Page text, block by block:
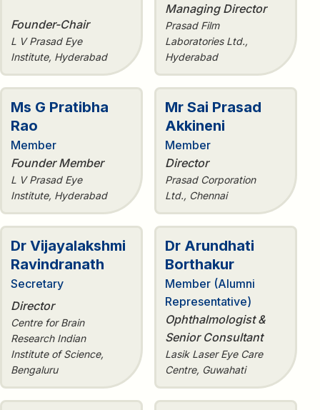
Founder-Chair
L V Prasad Eye
Institute, Hyderabad
Managing Director
Prasad Film
Laboratories Ltd.,
Hyderabad
Ms G Pratibha
Rao
Member
Founder Member
L V Prasad Eye
Institute, Hyderabad
Mr Sai Prasad
Akkineni
Member
Director
Prasad Corporation
Ltd., Chennai
Dr Vijayalakshmi
Ravindranath
Secretary
Director
Centre for Brain
Research Indian
Institute of Science,
Bengaluru
Dr Arundhati
Borthakur
Member (Alumni
Representative)
Ophthalmologist &
Senior Consultant
Lasik Laser Eye Care
Centre, Guwahati